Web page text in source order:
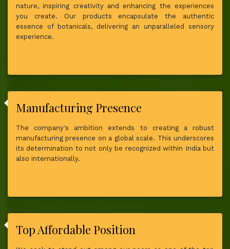
nature, inspiring creativity and enhancing the experiences
you create. Our products encapsulate the authentic
essence of botanicals, delivering an unparalleled sensory
experience.
Manufacturing Presence
The company's ambition extends to creating a robust
manufacturing presence on a global scale. This underscores
its determination to not only be recognized within India but
also internationally.
Top Affordable Position